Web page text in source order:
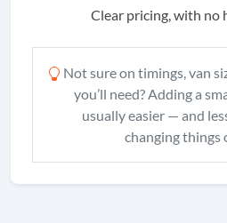
Clear pricing, with no
Not sure on timings, van
you’ll need? Adding a
usually easier — and
changing things